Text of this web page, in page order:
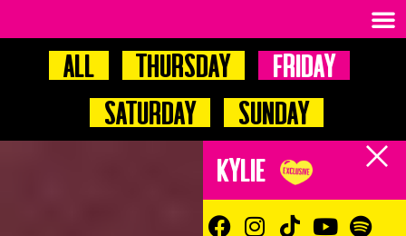
All Thursday
Friday
Saturday
Sunday
KYLIE